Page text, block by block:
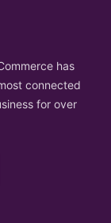
has
connected
for over